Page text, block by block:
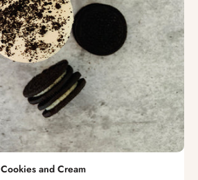
Cookies and Cream